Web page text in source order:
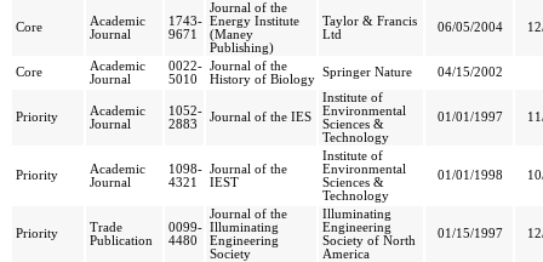
Core
Academic
Journal
1743-
9671
Journal of the
Energy Institute
(Maney
Publishing)
Taylor & Francis
Ltd
06/05/2004
Core
Academic
Journal
0022-
5010
Journal of the
History of Biology
Springer Nature 04/15/2002
Priority
Academic
Journal
1052-
2883
Journal of the IES
Institute of
Environmental
Sciences &
Technology
01/01/1997
Priority
Academic
Journal
1098-
4321
Journal of the
IEST
Institute of
Environmental
Sciences &
Technology
01/01/1998
Priority
Trade
Publication
0099-
4480
Journal of the
Illuminating
Engineering
Society
Illuminating
Engineering
Society of North
America
01/15/1997